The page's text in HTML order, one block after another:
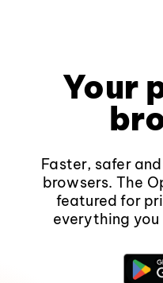
Your
Faster, safer
browsers. The
featured for
everything you